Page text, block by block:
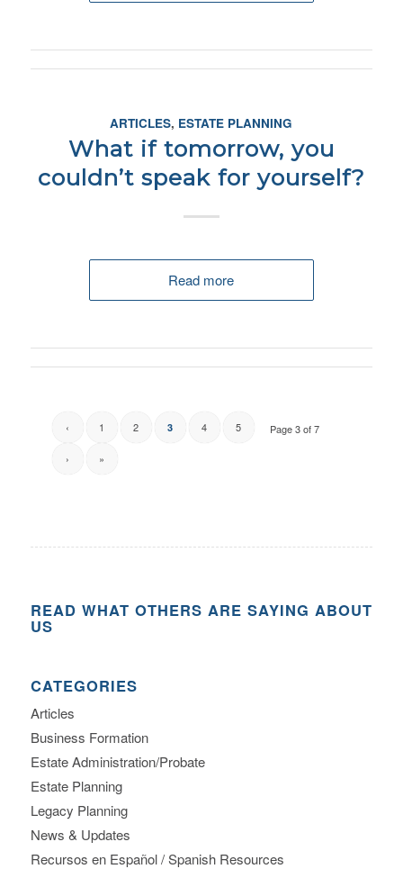
ARTICLES, ESTATE PLANNING
What if tomorrow, you
couldn’t speak for yourself?
Read more
Page 3 of 7
‹ 1 2 3 4 5
› »
READ WHAT OTHERS ARE SAYING ABOUT
US
CATEGORIES
Articles
Business Formation
Estate Administration/Probate
Estate Planning
Legacy Planning
News & Updates
Recursos en Español / Spanish Resources